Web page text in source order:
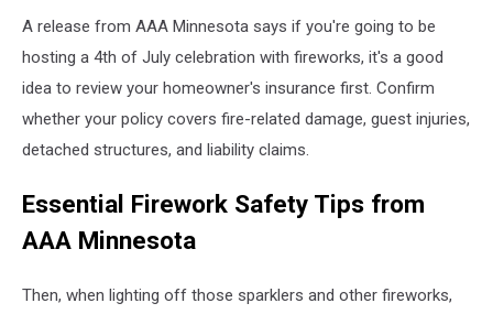
A release from AAA Minnesota says if you're going to be
hosting a 4th of July celebration with fireworks, it's a good
idea to review your homeowner's insurance first. Confirm
whether your policy covers fire-related damage, guest injuries,
detached structures, and liability claims.
Essential Firework Safety Tips from
AAA Minnesota
Then, when lighting off those sparklers and other fireworks,